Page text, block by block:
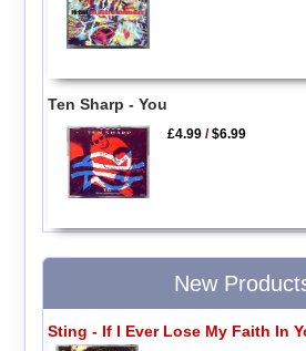
Ten Sharp - You
£4.99 /$6.99
New
Sting - If I Ever Lose My Faith In